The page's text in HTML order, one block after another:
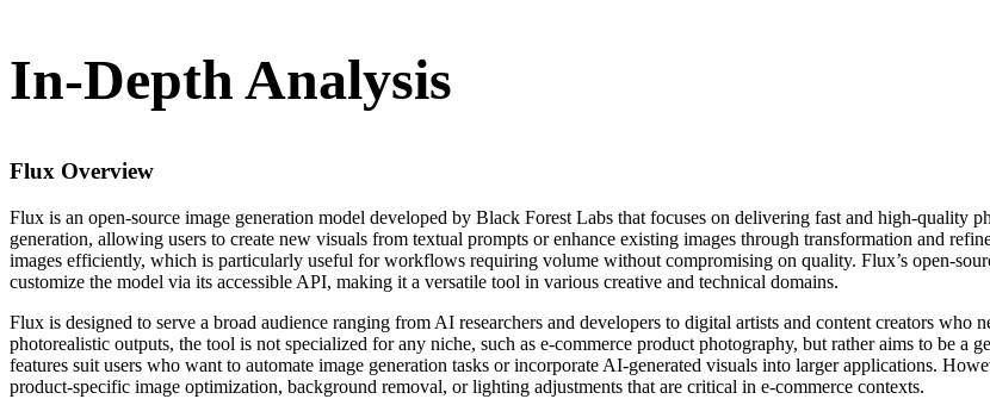
In-Depth Analysis
Flux Overview
Flux is an open-source image generation model developed by Black Forest Labs that focuses on delivering fast and high-quality
generation, allowing users to create new visuals from textual prompts or enhance existing images through transformation and
images efficiently, which is particularly useful for workflows requiring volume without compromising on quality. Flux’s open-
customize the model via its accessible API, making it a versatile tool in various creative and technical domains.
Flux is designed to serve a broad audience ranging from AI researchers and developers to digital artists and content creators who
photorealistic outputs, the tool is not specialized for any niche, such as e-commerce product photography, but rather aims to be a
features suit users who want to automate image generation tasks or incorporate AI-generated visuals into larger applications.
product-specific image optimization, background removal, or lighting adjustments that are critical in e-commerce contexts.